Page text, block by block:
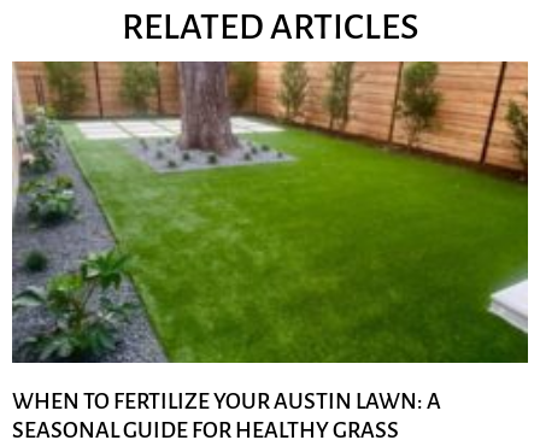
RELATED ARTICLES
WHEN TO FERTILIZE YOUR AUSTIN LAWN: A
SEASONAL GUIDE FOR HEALTHY GRASS